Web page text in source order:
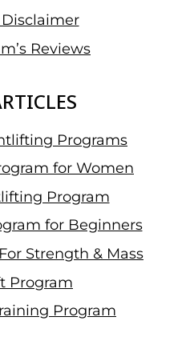
Reviews
Programs
for Women
Program
for Beginners
Strength & Mass
Program
Program